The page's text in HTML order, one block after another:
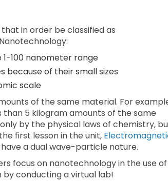
in order be classified as
100 nanometer range
of their small sizes
scale
of the same material. For
5 kilogram amounts of the same
by the physical laws of chemistry,
first lesson in the unit,
a dual wave-particle nature.
focus on nanotechnology in the use of
conducting a virtual lab!